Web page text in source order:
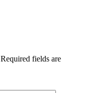
Required fields are